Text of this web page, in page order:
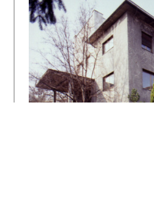
Zechlin, H. J.:
Wasmuthh´s Monatshefte
s. / p. 515 – 521. Moderne
Landhuizen in Europa en
Kosmos, 1930, obr. / figs.
Fridrich Weinwurm –
Katalóg výstavy. Ed.
Bratislava, SAS 1993.